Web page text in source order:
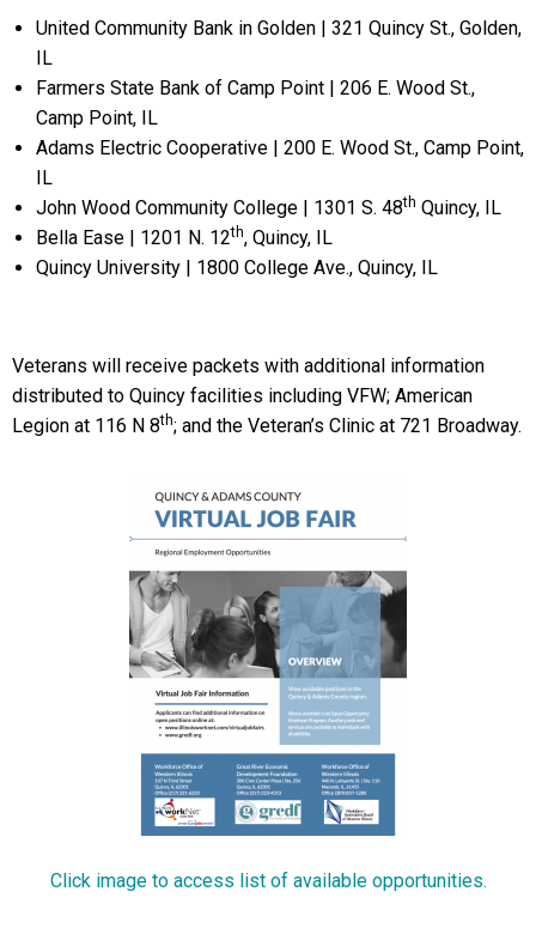
United Community Bank in Golden | 321 Quincy St., Golden,
IL
Farmers State Bank of Camp Point | 206 E. Wood St.,
Camp Point, IL
Adams Electric Cooperative | 200 E. Wood St., Camp Point,
IL
John Wood Community College | 1301 S. 48th Quincy, IL
Bella Ease | 1201 N. 12th, Quincy, IL
Quincy University | 1800 College Ave., Quincy, IL
Veterans will receive packets with additional information
distributed to Quincy facilities including VFW; American
Legion at 116 N 8th; and the Veteran’s Clinic at 721 Broadway.
Click image to access list of available opportunities.